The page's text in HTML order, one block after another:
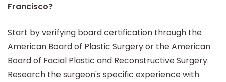
Francisco?
Start by verifying board certification through the
American Board of Plastic Surgery or the American
Board of Facial Plastic and Reconstructive Surgery.
Research the surgeon's specific experience with